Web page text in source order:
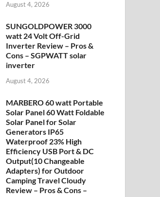
August 4, 2026
SUNGOLDPOWER 3000
watt 24 Volt Off-Grid
Inverter Review – Pros &
Cons – SGPWATT solar
inverter
August 4, 2026
MARBERO 60 watt Portable
Solar Panel 60 Watt Foldable
Solar Panel for Solar
Generators IP65
Waterproof 23% High
Efficiency USB Port & DC
Output(10 Changeable
Adapters) for Outdoor
Camping Travel Cloudy
Review – Pros & Cons –